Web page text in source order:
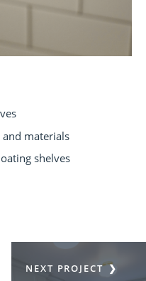
materials
shelves
NEXT PROJECT